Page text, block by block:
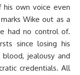
own voice even
Wike out as a
had no control of.
since losing his
jealousy and
credentials. All